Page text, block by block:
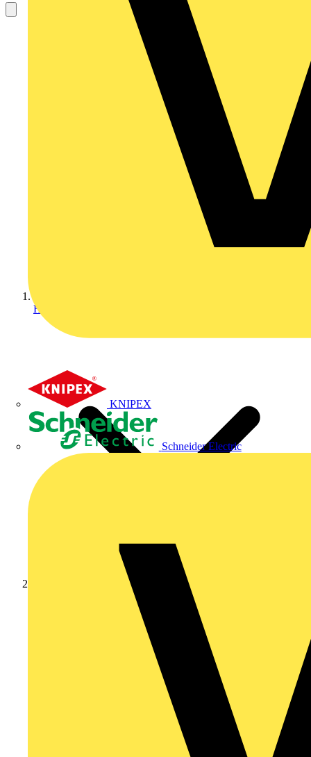
KNIPEX
Schneider Electric
Home